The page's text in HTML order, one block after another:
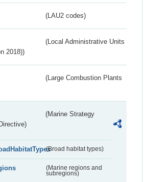
(LAU2 codes)
(Local Administrative Units
2018))
(Large Combustion Plants
(Marine Strategy
(Broad habitat types)
(Marine regions and
subregions)